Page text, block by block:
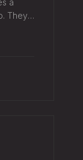
a
They
page